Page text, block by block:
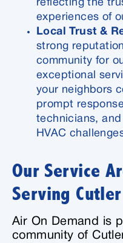
reflecting the
experiences of
Local Trust &
strong
community for
exceptional
your neighbors
prompt
technicians,
HVAC
Our Service
Serving
Air On Demand is
community of